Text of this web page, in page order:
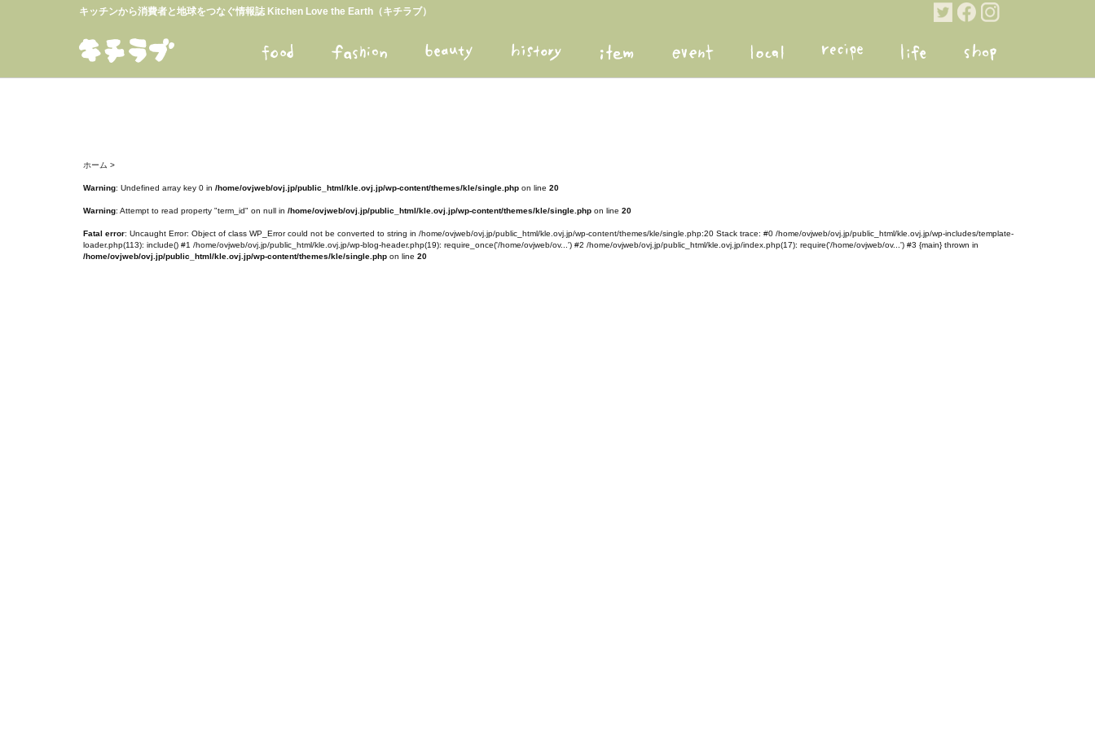
キッチンから消費者と地球をつなぐ情報誌 Kitchen Love the Earth（キチラブ）
ホーム >
Warning: Undefined array key 0 in /home/ovjweb/ovj.jp/public_html/kle.ovj.jp/wp-content/themes/kle/single.php on line 20
Warning: Attempt to read property "term_id" on null in /home/ovjweb/ovj.jp/public_html/kle.ovj.jp/wp-content/themes/kle/single.php on line 20
Fatal error: Uncaught Error: Object of class WP_Error could not be converted to string in /home/ovjweb/ovj.jp/public_html/kle.ovj.jp/wp-content/themes/kle/single.php:20 Stack trace: #0 /home/ovjweb/ovj.jp/public_html/kle.ovj.jp/wp-includes/template-
loader.php(113): include() #1 /home/ovjweb/ovj.jp/public_html/kle.ovj.jp/wp-blog-header.php(19): require_once('/home/ovjweb/ov...') #2 /home/ovjweb/ovj.jp/public_html/kle.ovj.jp/index.php(17): require('/home/ovjweb/ov...') #3 {main} thrown in
/home/ovjweb/ovj.jp/public_html/kle.ovj.jp/wp-content/themes/kle/single.php on line 20